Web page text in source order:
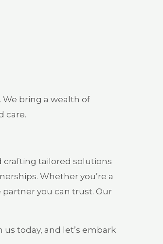
bring a wealth of
care.
tailored solutions
Whether you’re a
you can trust. Our
today, and let’s embark